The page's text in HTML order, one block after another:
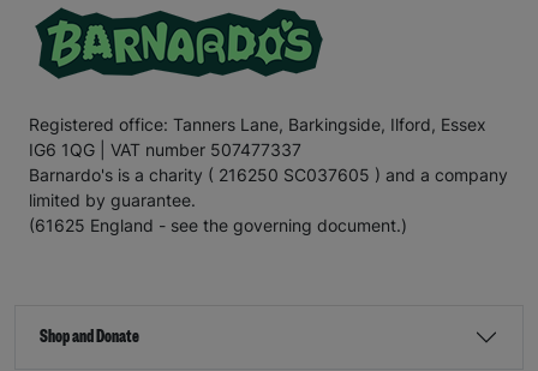
Registered office: Tanners Lane, Barkingside, Ilford, Essex
IG6 1QG | VAT number 507477337
Barnardo's is a charity ( 216250 SC037605 ) and a company
limited by guarantee.
(61625 England - see the governing document.)
Shop and Donate